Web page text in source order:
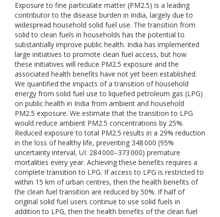
Exposure to fine particulate matter (PM2.5) is a leading
contributor to the disease burden in India, largely due to
widespread household solid fuel use. The transition from
solid to clean fuels in households has the potential to
substantially improve public health. India has implemented
large initiatives to promote clean fuel access, but how
these initiatives will reduce PM2.5 exposure and the
associated health benefits have not yet been established.
We quantified the impacts of a transition of household
energy from solid fuel use to liquefied petroleum gas (LPG)
on public health in India from ambient and household
PM2.5 exposure. We estimate that the transition to LPG
would reduce ambient PM2.5 concentrations by 25%.
Reduced exposure to total PM2.5 results in a 29% reduction
in the loss of healthy life, preventing 348 000 (95%
uncertainty interval, UI: 284 000–373 000) premature
mortalities every year. Achieving these benefits requires a
complete transition to LPG. If access to LPG is restricted to
within 15 km of urban centres, then the health benefits of
the clean fuel transition are reduced by 50%. If half of
original solid fuel users continue to use solid fuels in
addition to LPG, then the health benefits of the clean fuel